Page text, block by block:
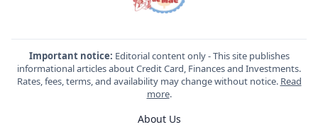
Important notice: Editorial content only - This site publishes
informational articles about Credit Card, Finances and Investments.
Rates, fees, terms, and availability may change without notice. Read
more.
About Us